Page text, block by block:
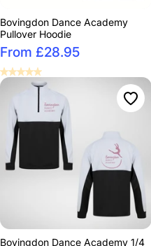
Bovingdon Dance Academy
Pullover Hoodie
From £28.95
Bovingdon Dance Academy 1/4